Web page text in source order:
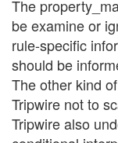
The
be examine or
rule-specific
should be
The other kind
Tripwire not to
Tripwire also